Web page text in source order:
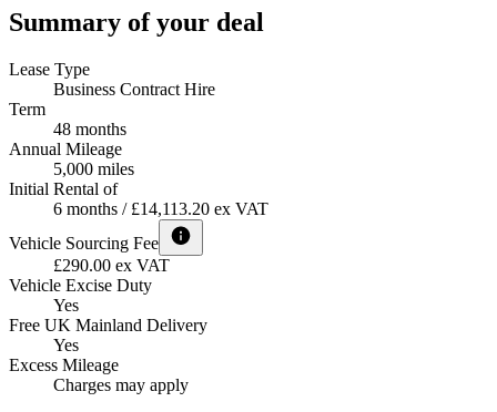
Summary of your deal
Lease Type
Business Contract Hire
Term
48 months
Annual Mileage
5,000 miles
Initial Rental of
6 months / £14,113.20 ex VAT
Vehicle Sourcing Fee
£290.00 ex VAT
Vehicle Excise Duty
Yes
Free UK Mainland Delivery
Yes
Excess Mileage
Charges may apply